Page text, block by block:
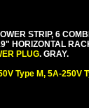
STRIP, 6
HORIZONTAL
PLUG. GRAY.
Type M, 5A-250V